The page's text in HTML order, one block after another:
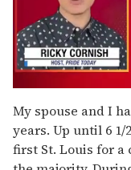
seconds
of
1
minute,
15
My spouse and I
years. Up until 6
first St. Louis for a